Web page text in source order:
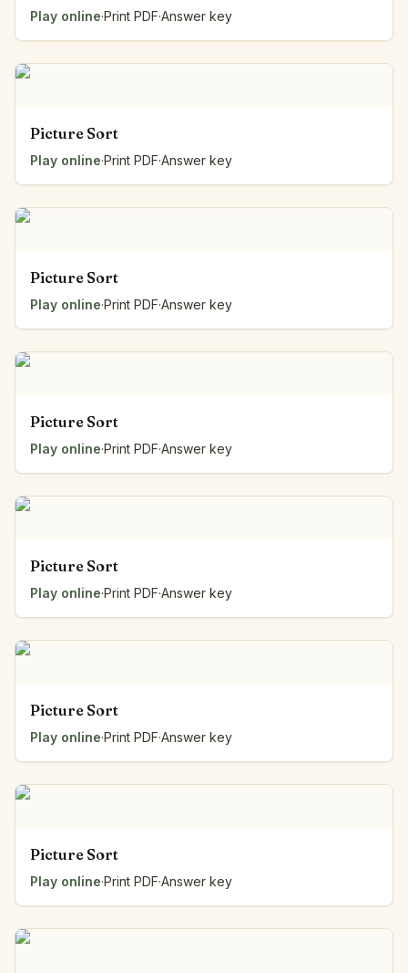
Play online·Print PDF·Answer key
Picture Sort
Play online·Print PDF·Answer key
Picture Sort
Play online·Print PDF·Answer key
Picture Sort
Play online·Print PDF·Answer key
Picture Sort
Play online·Print PDF·Answer key
Picture Sort
Play online·Print PDF·Answer key
Picture Sort
Play online·Print PDF·Answer key